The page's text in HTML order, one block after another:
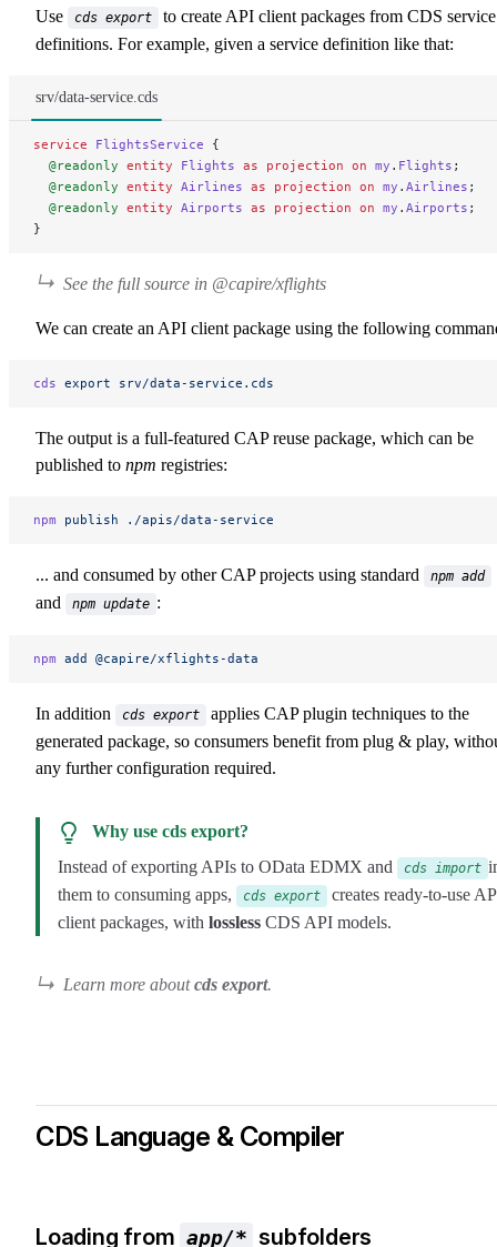
Use cds export
to create API client packages from CDS service
definitions. For example, given a service definition like that:
srv/data-service.cds
service FlightsService {
  @readonly
entity Flights as projection on my . Flights ;
  @readonly
entity Airlines as projection on my . Airlines ;
  @readonly
entity Airports as projection on my . Airports ;
}
See the full source in @capire/xflights
We can create an API client package using the following
cds export srv/data-service.cds
The output is a full-featured CAP reuse package, which can be
published to npm registries:
npm publish ./apis/data-service
... and consumed by other CAP projects using standard npm add
and npm update :
npm add @capire/xflights-data
In addition cds export
applies CAP plugin techniques to the
generated package, so consumers benefit from plug & play,
any further configuration required.
Why use cds export?
Instead of exporting APIs to OData EDMX and
cds import
them to consuming apps,
cds export
creates ready-to-use
client packages, with lossless CDS API models.
Learn more aboutcds export.
CDS Language & Compiler
Loading from app/* subfolders